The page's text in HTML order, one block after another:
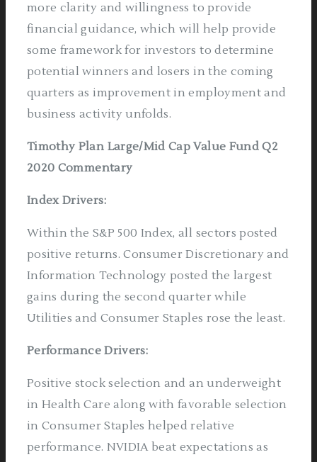
more clarity and willingness to provide
financial guidance, which will help provide
some framework for investors to determine
potential winners and losers in the coming
quarters as improvement in employment and
business activity unfolds.
Timothy Plan Large/Mid Cap Value Fund Q2
2020 Commentary
Index Drivers:
Within the S&P 500 Index, all sectors posted
positive returns. Consumer Discretionary and
Information Technology posted the largest
gains during the second quarter while
Utilities and Consumer Staples rose the least.
Performance Drivers:
Positive stock selection and an underweight
in Health Care along with favorable selection
in Consumer Staples helped relative
performance. NVIDIA beat expectations as